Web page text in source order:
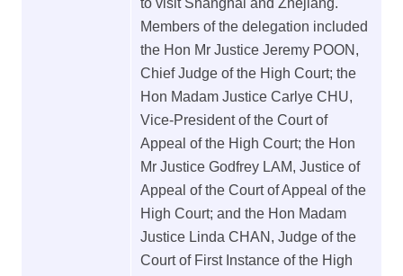
to visit Shanghai and Zhejiang.
Members of the delegation included
the Hon Mr Justice Jeremy POON,
Chief Judge of the High Court; the
Hon Madam Justice Carlye CHU,
Vice-President of the Court of
Appeal of the High Court; the Hon
Mr Justice Godfrey LAM, Justice of
Appeal of the Court of Appeal of the
High Court; and the Hon Madam
Justice Linda CHAN, Judge of the
Court of First Instance of the High